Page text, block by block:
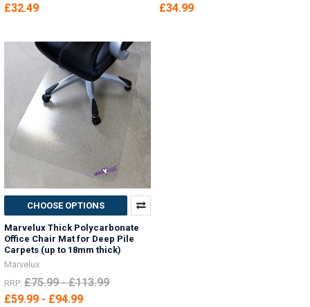
£32.49
£34.99
CHOOSE OPTIONS
Marvelux Thick Polycarbonate
Office Chair Mat for Deep Pile
Carpets (up to 18mm thick)
Marvelux
RRP: £75.99 - £113.99
£59.99 - £94.99